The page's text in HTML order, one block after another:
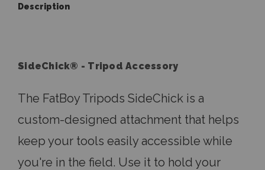
Description
SideChick® - Tripod Accessory
The FatBoy Tripods SideChick is a
custom-designed attachment that helps
keep your tools easily accessible while
you're in the field. Use it to hold your